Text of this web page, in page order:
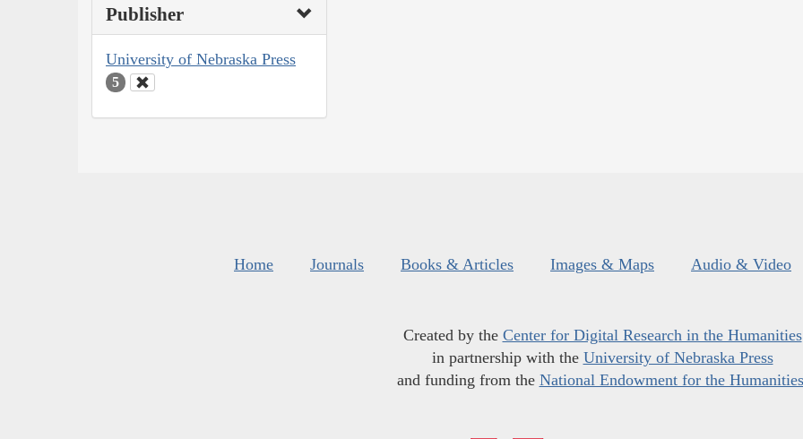
Publisher
University of Nebraska Press
5
Home Journals Books & Articles Images & Maps Audio & Video
Created by the Center for Digital Research in the Humanities
in partnership with the University of Nebraska Press
and funding from the National Endowment for the Humanities